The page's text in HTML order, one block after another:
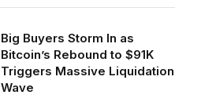
Big Buyers Storm In as
Bitcoin’s Rebound to $91K
Triggers Massive Liquidation
Wave